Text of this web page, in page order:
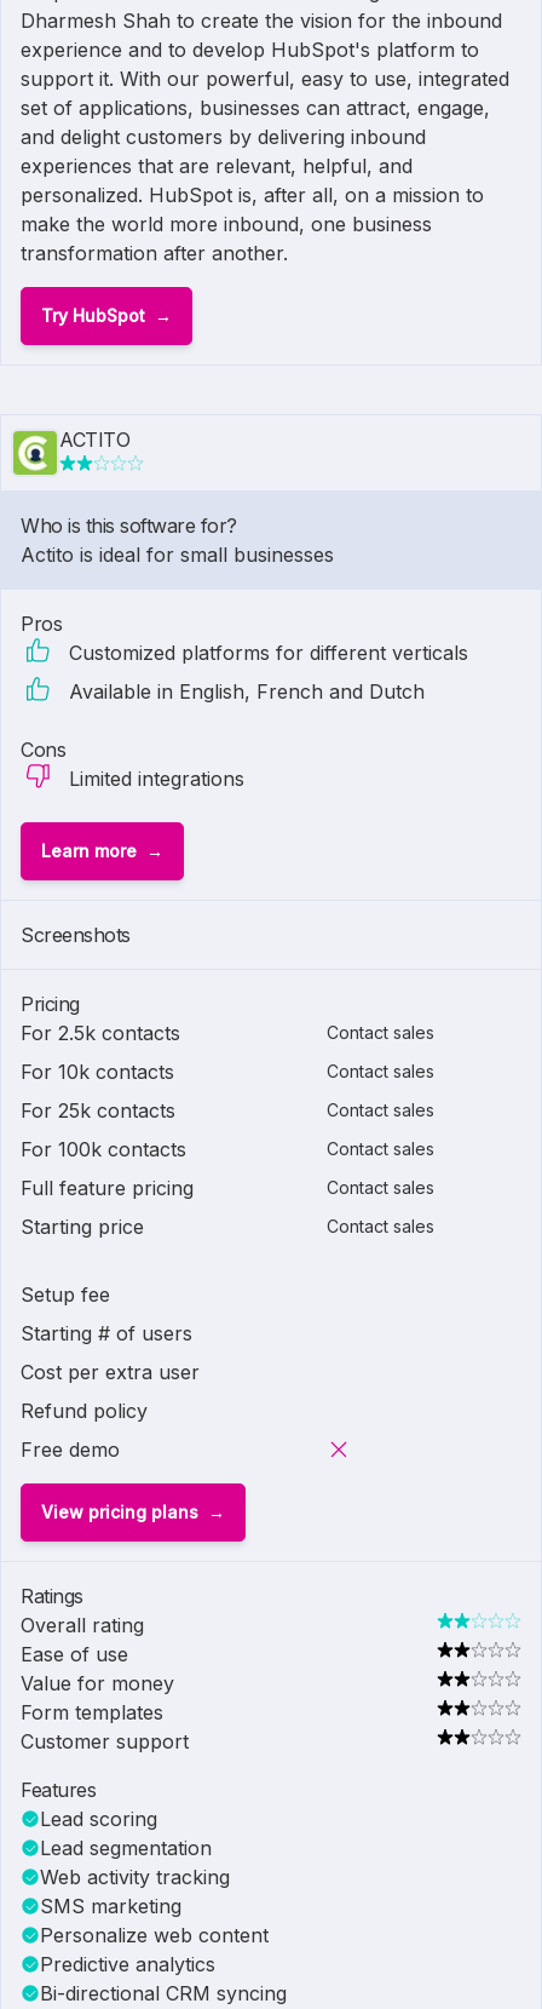
Dharmesh Shah to create the vision for the inbound
experience and to develop HubSpot's platform to
support it. With our powerful, easy to use, integrated
set of applications, businesses can attract, engage,
and delight customers by delivering inbound
experiences that are relevant, helpful, and
personalized. HubSpot is, after all, on a mission to
make the world more inbound, one business
transformation after another.
Try HubSpot
ACTITO
Who is this software for?
Actito is ideal for small businesses
Pros
Customized platforms for different verticals
Available in English, French and Dutch
Cons
Limited integrations
Learn more
Screenshots
Pricing
For 2.5k contacts
Contact sales
For 10k contacts Contact sales
For 25k contacts Contact sales
For 100k contacts Contact sales
Full feature pricing Contact sales
Starting price Contact sales
Setup fee
Starting # of users
Cost per extra user
Refund policy
Free demo
View pricing plans
Ratings
Overall rating
Ease of use
Value for money
Form templates
Customer support
Features
Lead scoring
Lead segmentation
Web activity tracking
SMS marketing
Personalize web content
Predictive analytics
Bi-directional CRM syncing